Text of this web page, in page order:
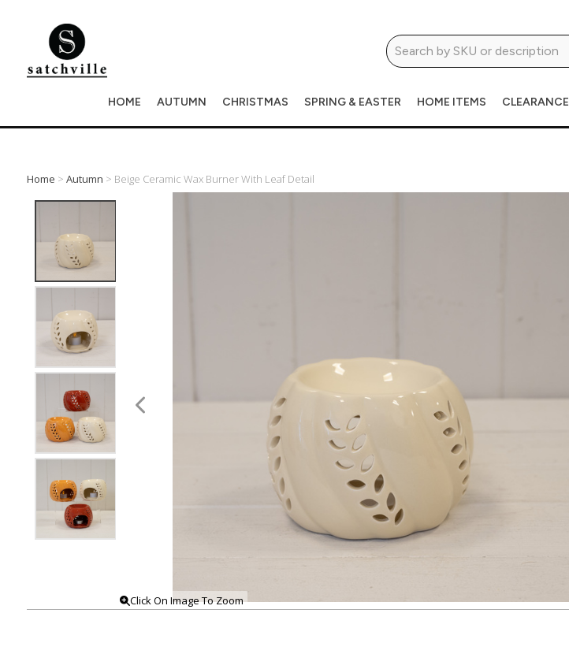
HOME AUTUMN CHRISTMAS SPRING & EASTER HOME ITEMS CLEARANCE
Home > Autumn > Beige Ceramic Wax Burner With Leaf Detail
Click On Image To Zoom